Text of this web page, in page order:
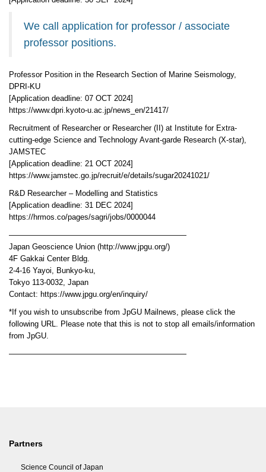
We call application for professor / associate
professor positions.
Professor Position in the Research Section of Marine Seismology,
DPRI-KU
[Application deadline: 07 OCT 2024]
https://www.dpri.kyoto-u.ac.jp/news_en/21417/
Recruitment of Researcher or Researcher (II) at Institute for Extra-
cutting-edge Science and Technology Avant-garde Research (X-star),
JAMSTEC
[Application deadline: 21 OCT 2024]
https://www.jamstec.go.jp/recruit/e/details/sugar20241021/
R&D Researcher – Modelling and Statistics
[Application deadline: 31 DEC 2024]
https://hrmos.co/pages/sagri/jobs/0000044
———————————————————————
Japan Geoscience Union (http://www.jpgu.org/)
4F Gakkai Center Bldg.
2-4-16 Yayoi, Bunkyo-ku,
Tokyo 113-0032, Japan
Contact: https://www.jpgu.org/en/inquiry/
*If you wish to unsubscribe from JpGU Mailnews, please click the
following URL. Please note that this is not to stop all emails/information
from JpGU.
———————————————————————
Partners
Science Council of Japan